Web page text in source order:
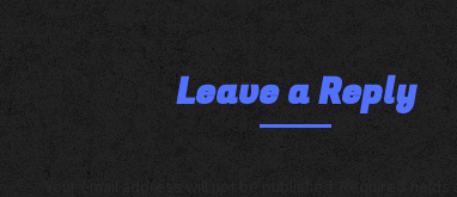
Leave a Reply